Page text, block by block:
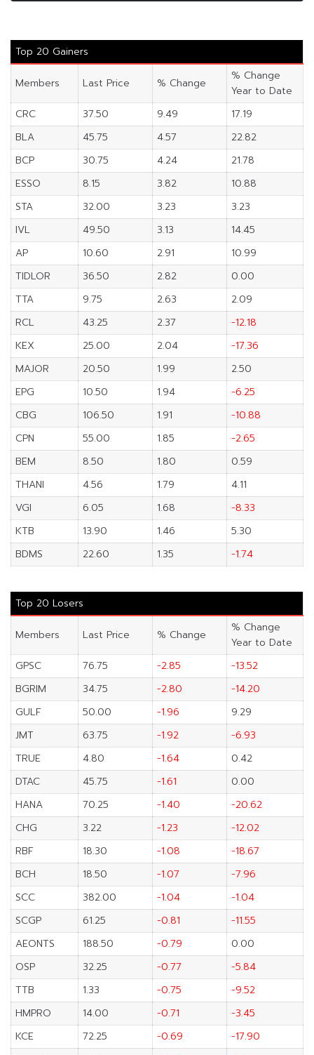
Top 20 Gainers
Members Last Price % Change
% Change
Year to Date
CRC
37.50 9.49
17.19
BLA
45.75 4.57
22.82
BCP
30.75 4.24
21.78
ESSO
8.15 3.82
10.88
STA
32.00 3.23
3.23
IVL
49.50 3.13
14.45
AP
10.60 2.91
10.99
TIDLOR
36.50 2.82
0.00
TTA
9.75 2.63
2.09
RCL
43.25 2.37
-12.18
KEX
25.00 2.04
-17.36
MAJOR
20.50 1.99
2.50
EPG
10.50 1.94
-6.25
CBG
106.50 1.91
-10.88
CPN
55.00 1.85
-2.65
BEM
8.50 1.80
0.59
THANI
4.56 1.79
4.11
VGI
6.05 1.68
-8.33
KTB
13.90 1.46
5.30
BDMS
22.60 1.35 -1.74
Top 20 Losers
Members Last Price % Change
% Change
Year to Date
GPSC
76.75 -2.85
-13.52
BGRIM
34.75 -2.80
-14.20
GULF
50.00 -1.96
9.29
JMT
63.75 -1.92
-6.93
TRUE
4.80 -1.64
0.42
DTAC
45.75 -1.61
0.00
HANA
70.25 -1.40
-20.62
CHG
3.22 -1.23
-12.02
RBF
18.30 -1.08
-18.67
BCH
18.50 -1.07
-7.96
SCC
382.00 -1.04
-1.04
SCGP
61.25 -0.81
-11.55
AEONTS
188.50 -0.79
0.00
OSP
32.25 -0.77
-5.84
TTB
1.33 -0.75
-9.52
HMPRO
14.00 -0.71
-3.45
KCE
72.25 -0.69
-17.90